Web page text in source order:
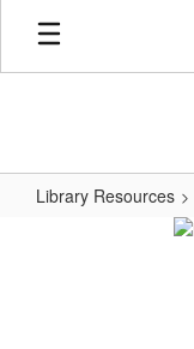
Skip
main
Library Resources